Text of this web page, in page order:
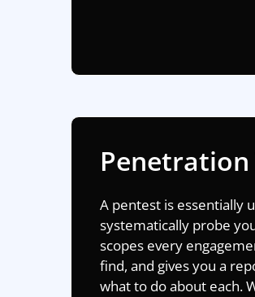
A pentest is essentially
systematically probe
scopes every
find, and gives you a
what to do about each.